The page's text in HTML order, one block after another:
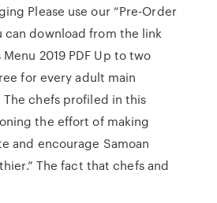
Please use our “Pre-Order
can download from the link
2019 PDF Up to two
for every adult main
chefs profiled in this
the effort of making
and encourage Samoan
The fact that chefs and